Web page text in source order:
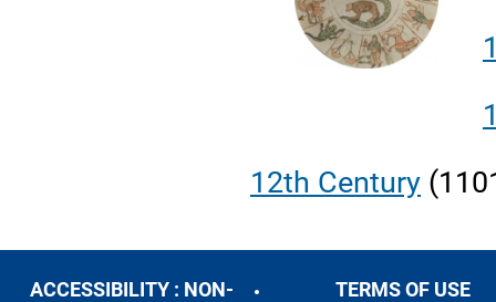
12th Century
ACCESSIBILITY : NON-
TERMS OF USE